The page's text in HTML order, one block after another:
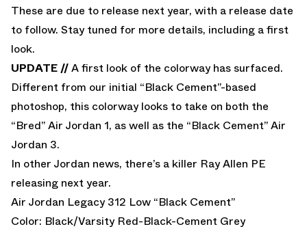
These are due to release next year, with a release date
to follow. Stay tuned for more details, including a first
look.
UPDATE //A first look of the colorway has surfaced.
Different from our initial “Black Cement”-based
photoshop, this colorway looks to take on both the
“Bred” Air Jordan 1, as well as the “Black Cement” Air
Jordan 3.
In other Jordan news, there’s a killer Ray Allen PE
releasing next year.
Air Jordan Legacy 312 Low “Black Cement”
Color: Black/Varsity Red-Black-Cement Grey